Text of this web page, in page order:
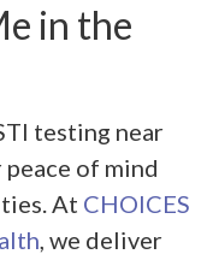
in the
testing near
peace of mind
At CHOICES
, we deliver